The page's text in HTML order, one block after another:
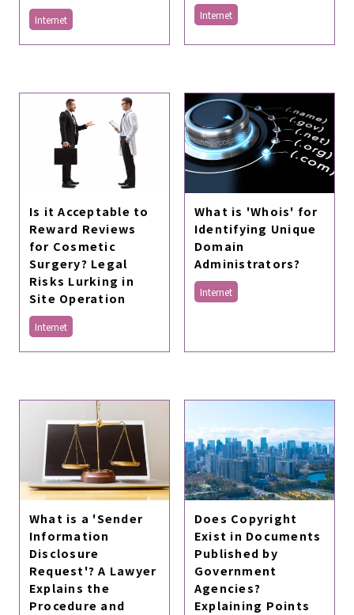
Internet Internet
Is it Acceptable to
Reward Reviews
for Cosmetic
Surgery? Legal
Risks Lurking in
Site Operation
Internet
What is 'Whois' for
Identifying Unique
Domain
Administrators?
Internet
What is a 'Sender
Information
Disclosure
Request'? A Lawyer
Explains the
Procedure and
Does Copyright
Exist in Documents
Published by
Government
Agencies?
Explaining Points